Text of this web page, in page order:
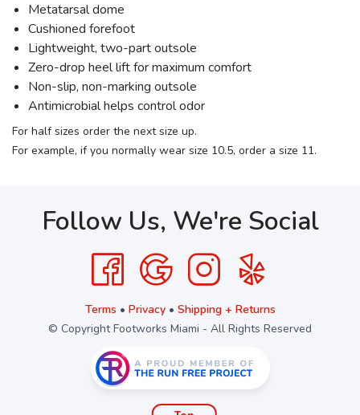
Metatarsal dome
Cushioned forefoot
Lightweight, two-part outsole
Zero-drop heel lift for maximum comfort
Non-slip, non-marking outsole
Antimicrobial helps control odor
For half sizes order the next size up.
For example, if you normally wear size 10.5, order a size 11.
Follow Us, We're Social
Terms • Privacy• Shipping + Returns
© Copyright Footworks Miami - All Rights Reserved